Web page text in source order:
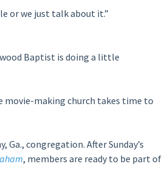
or we just talk about it.”
Baptist is doing a little
movie-making church takes time to
congregation. After Sunday’s
, members are ready to be part of